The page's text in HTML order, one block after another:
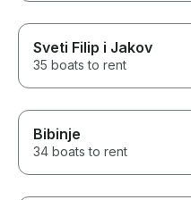
Sveti Filip i Jakov
35 boats to rent
Bibinje
34 boats to rent